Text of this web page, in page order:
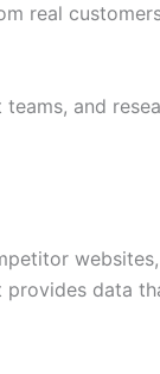
real
and
data